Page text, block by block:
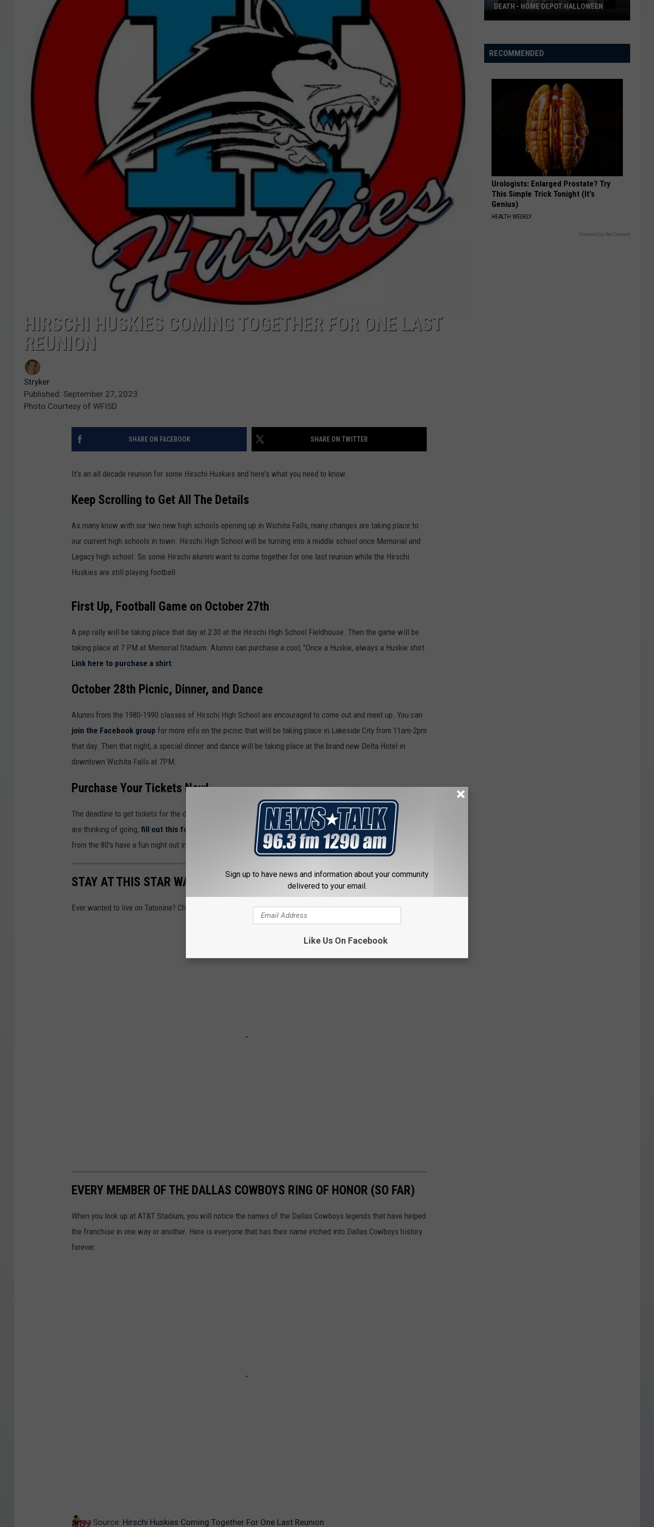
MARK LEVIN
COAST TO COAST AM
ADVERTISE
JOB OPENINGS
HIRSCHI HUSKIES COMING TOGETHER FOR ONE LAST
REUNION
Stryker
Published: September 27, 2023
Photo Courtesy of WFISD
SHARE ON FACEBOOK SHARE ON TWITTER
It's an all decade reunion for some Hirschi Huskies and here's what you need to know.
Keep Scrolling to Get All The Details
As many know with our two new high schools opening up in Wichita Falls, many changes are taking place to
our current high schools in town. Hirschi High School will be turning into a middle school once Memorial and
Legacy high school. So some Hirschi alumni want to come together for one last reunion while the Hirschi
Huskies are still playing football.
First Up, Football Game on October 27th
A pep rally will be taking place that day at 2:30 at the Hirschi High School Fieldhouse. Then the game will be
taking place at 7 PM at Memorial Stadium. Alumni can purchase a cool, "Once a Huskie, always a Huskie shirt.
Link here to purchase a shirt.
October 28th Picnic, Dinner, and Dance
Alumni from the 1980-1990 classes of Hirschi High School are encouraged to come out and meet up. You can
join the Facebook group for more info on the picnic that will be taking place in Lakeside City from 11am-2pm
that day. Then that night, a special dinner and dance will be taking place at the brand new Delta Hotel in
downtown Wichita Falls at 7PM.
Purchase Your Tickets Now!
The deadline to get tickets for the dance is October 1st, so just a few days remain. To any Huskie alumni that
are thinking of going, fill out this form
before October 1st, so you can be signed up. Hopefully the Huskies
from the 80's have a fun night out in Wichita Falls.
STAY AT THIS STAR WARS STYLE HOUSE IN TEXAS
Ever wanted to live on Tatooine? Check out this unique property rental on AirBnb.
EVERY MEMBER OF THE DALLAS COWBOYS RING OF HONOR (SO FAR)
When you look up at AT&T Stadium, you will notice the names of the Dallas Cowboys legends that have helped
the franchise in one way or another. Here is everyone that has their name etched into Dallas Cowboys history
forever.
Source: Hirschi Huskies Coming Together For One Last Reunion
Life
to
DEATH - HOME DEPOT HALLOWEEN
RECOMMENDED
Urologists: Enlarged Prostate? Try
This Simple Trick Tonight (It's
Genius)
HEALTH WEEKLY
Powered by RevContent
Sign up to have news and information about your community
delivered to your email.
Like Us On Facebook